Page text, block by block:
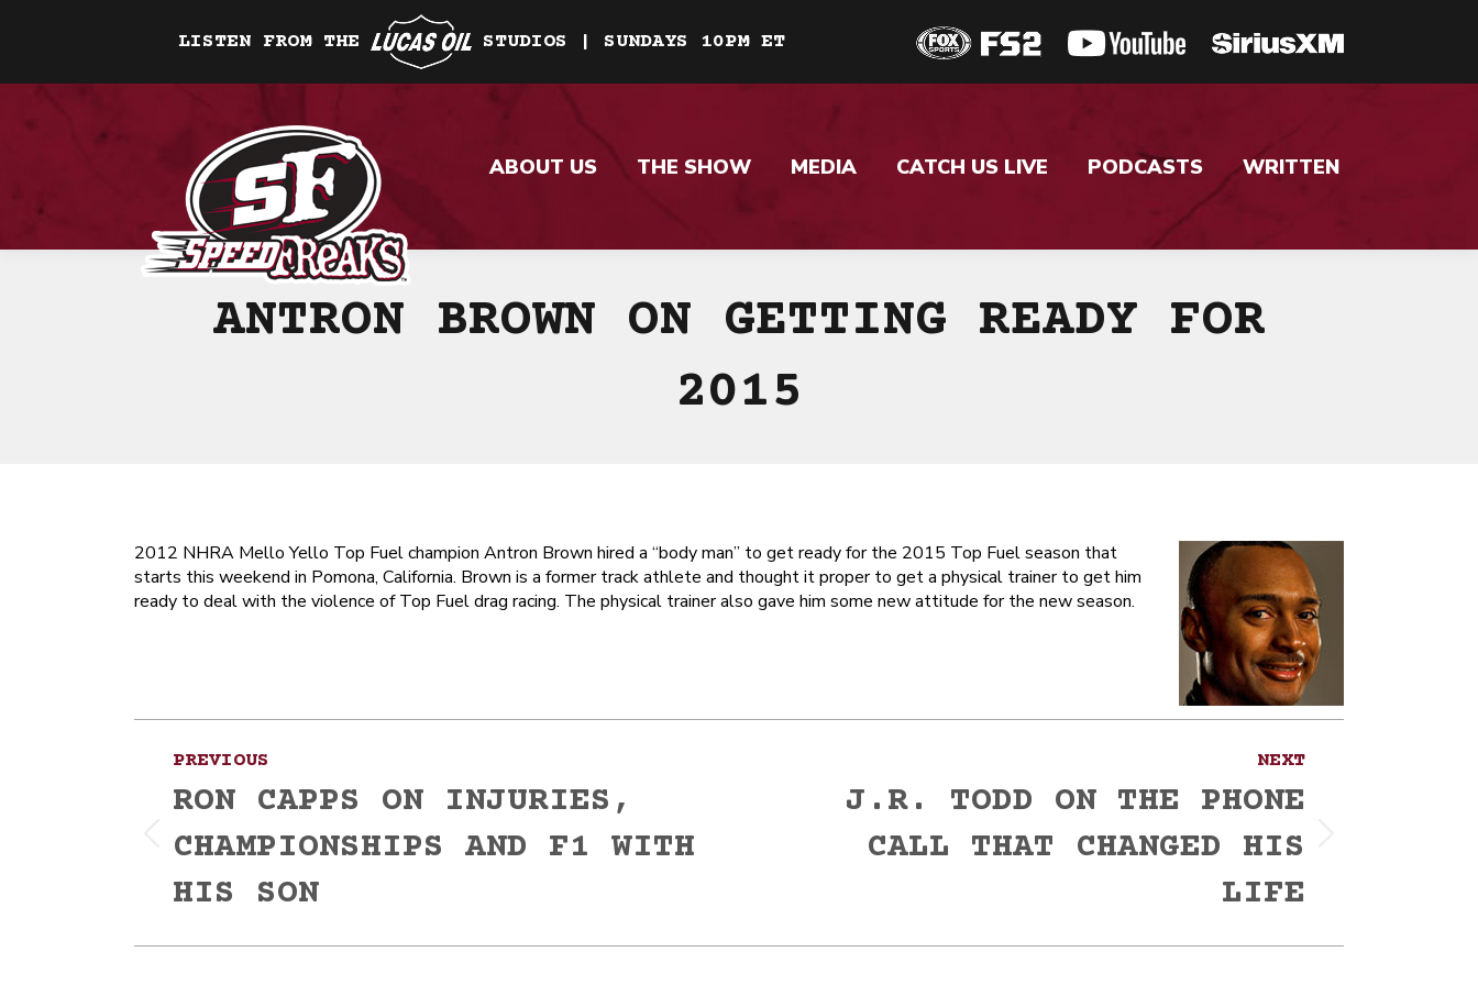
LISTEN FROM THE STUDIOS | SUNDAYS 10PM ET
ABOUT US THE SHOW MEDIA CATCH US LIVE PODCASTS WRITTEN
ANTRON BROWN ON GETTING READY FOR
2015
2012 NHRA Mello Yello Top Fuel champion Antron Brown hired a “body man” to get ready for the 2015 Top Fuel season that
starts this weekend in Pomona, California. Brown is a former track athlete and thought it proper to get a physical trainer to get him
ready to deal with the violence of Top Fuel drag racing. The physical trainer also gave him some new attitude for the new season.
Post
navigation
PREVIOUS
Previous
RON CAPPS ON INJURIES,
CHAMPIONSHIPS AND F1 WITH
HIS SON
NEXT
J.R. TODD ON THE PHONE
CALL THAT CHANGED HIS
LIFE